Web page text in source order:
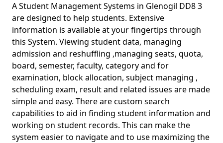
A Student Management Systems in Glenogil DD8 3
are designed to help students. Extensive
information is available at your fingertips through
this System. Viewing student data, managing
admission and reshuffling ,managing seats, quota,
board, semester, faculty, category and for
examination, block allocation, subject managing ,
scheduling exam, result and related issues are made
simple and easy. There are custom search
capabilities to aid in finding student information and
working on student records. This can make the
system easier to navigate and to use maximizing the